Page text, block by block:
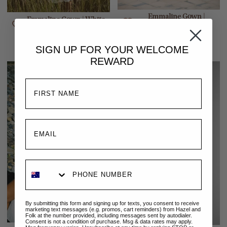
Emmaline Gown | White
Emmaline Gown |
$329.00 AUD
SIGN UP FOR YOUR WELCOME
REWARD
By submitting this form and signing up for texts, you consent to receive
marketing text messages (e.g. promos, cart reminders) from Hazel and
Folk at the number provided, including messages sent by autodialer.
Consent is not a condition of purchase. Msg & data rates may apply.